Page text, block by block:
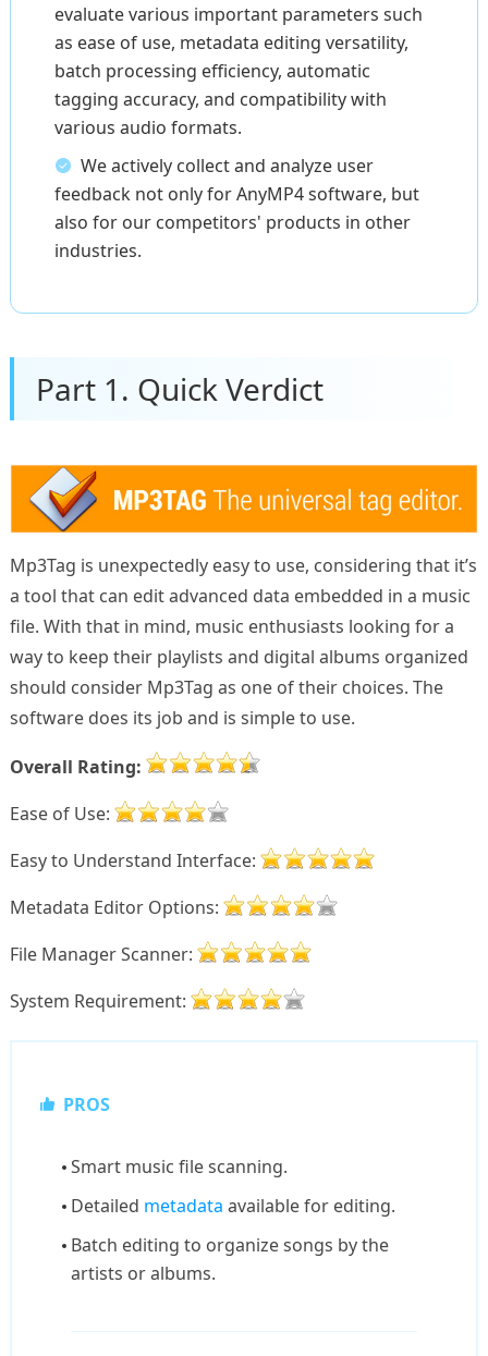
evaluate various important parameters such
as ease of use, metadata editing versatility,
batch processing efficiency, automatic
tagging accuracy, and compatibility with
various audio formats.
We actively collect and analyze user
feedback not only for AnyMP4 software, but
also for our competitors' products in other
industries.
Part 1. Quick Verdict
Mp3Tag is unexpectedly easy to use, considering that it’s
a tool that can edit advanced data embedded in a music
file. With that in mind, music enthusiasts looking for a
way to keep their playlists and digital albums organized
should consider Mp3Tag as one of their choices. The
software does its job and is simple to use.
Overall Rating:
Ease of Use:
Easy to Understand Interface:
Metadata Editor Options:
File Manager Scanner:
System Requirement:
PROS
Smart music file scanning.
Detailed metadata available for editing.
Batch editing to organize songs by the
artists or albums.